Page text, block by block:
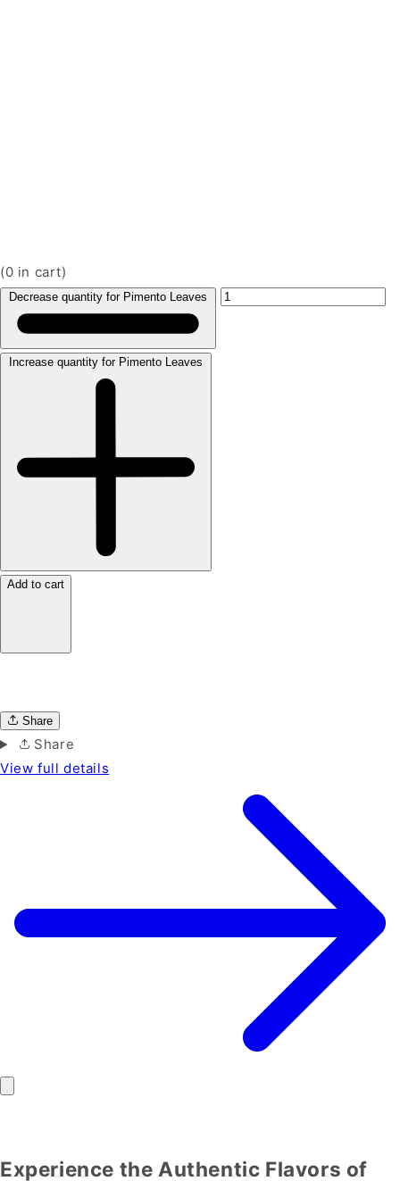
(0 in cart)
Decrease quantity for Pimento Leaves
Increase quantity for Pimento Leaves
Add to cart
Share
Share
View full details
Experience the Authentic Flavors of